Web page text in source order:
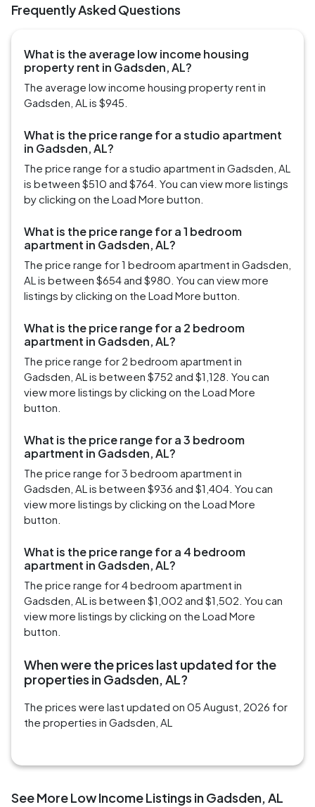
Frequently Asked Questions
What is the average low income housing
property rent in Gadsden, AL?
The average low income housing property rent in
Gadsden, AL is $945.
What is the price range for a studio apartment
in Gadsden, AL?
The price range for a studio apartment in Gadsden, AL
is between $510 and $764. You can view more listings
by clicking on the Load More button.
What is the price range for a 1 bedroom
apartment in Gadsden, AL?
The price range for 1 bedroom apartment in Gadsden,
AL is between $654 and $980. You can view more
listings by clicking on the Load More button.
What is the price range for a 2 bedroom
apartment in Gadsden, AL?
The price range for 2 bedroom apartment in
Gadsden, AL is between $752 and $1,128. You can
view more listings by clicking on the Load More
button.
What is the price range for a 3 bedroom
apartment in Gadsden, AL?
The price range for 3 bedroom apartment in
Gadsden, AL is between $936 and $1,404. You can
view more listings by clicking on the Load More
button.
What is the price range for a 4 bedroom
apartment in Gadsden, AL?
The price range for 4 bedroom apartment in
Gadsden, AL is between $1,002 and $1,502. You can
view more listings by clicking on the Load More
button.
When were the prices last updated for the
properties in Gadsden, AL?
The prices were last updated on 05 August, 2026 for
the properties in Gadsden, AL
See More Low Income Listings in Gadsden, AL